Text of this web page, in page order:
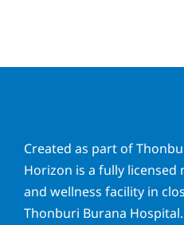
Created as part of
Horizon is a fully
and wellness facility in
Thonburi Burana